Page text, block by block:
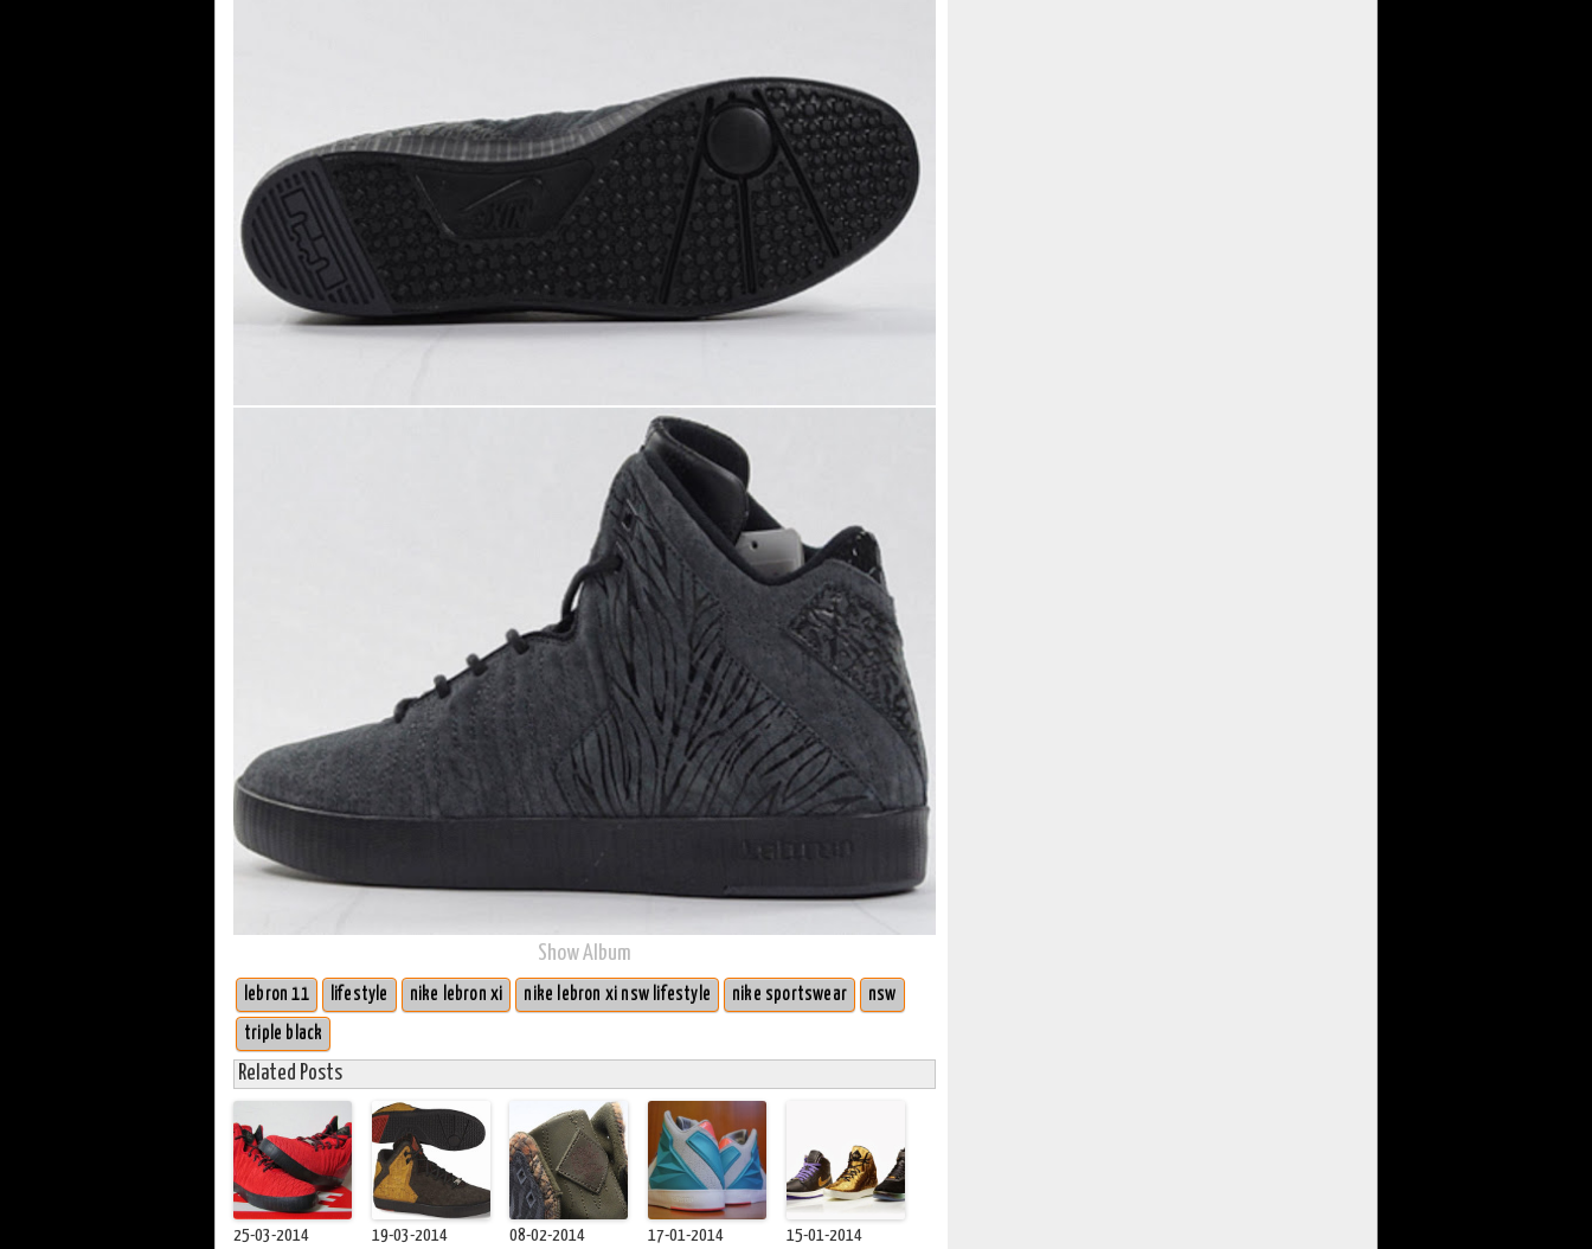
Show Album
lebron 11 lifestyle nike lebron xi nike lebron xi nsw lifestyle nike sportswear nsw
triple black
Related Posts
25-03-2014 19-03-2014 08-02-2014 17-01-2014 15-01-2014